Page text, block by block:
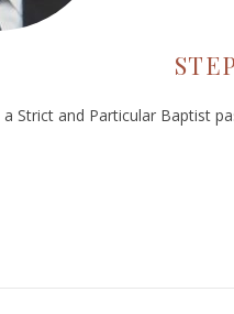
a Strict and Particular Baptist